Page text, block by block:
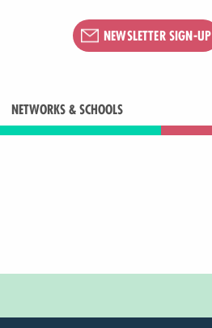
NEWSLETTER SIGN-UP
NETWORKS & SCHOOLS